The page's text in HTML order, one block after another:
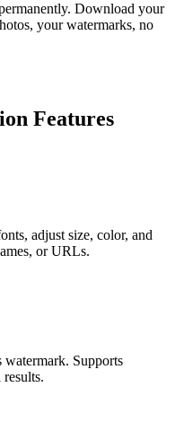
Download your
your watermarks, no
Features
adjust size, color, and
or URLs.
Supports